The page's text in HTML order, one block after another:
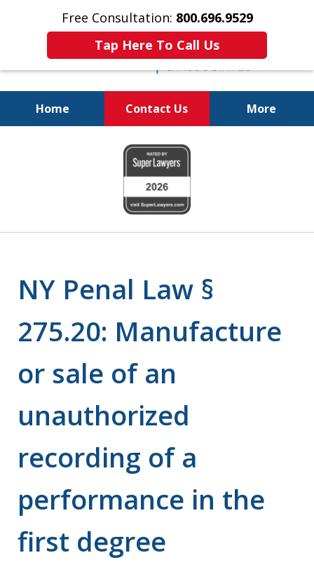
Free Consultation: 800.696.9529
Tap Here To Call Us
Home Contact Us More
Fighting for
Your Freedom
NY Penal Law §
275.20: Manufacture
or sale of an
unauthorized
recording of a
performance in the
first degree